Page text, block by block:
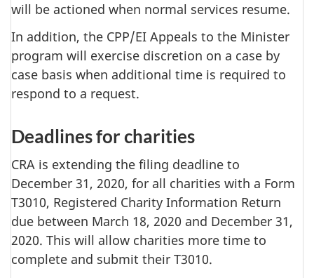
will be actioned when normal services resume.
In addition, the CPP/EI Appeals to the Minister
program will exercise discretion on a case by
case basis when additional time is required to
respond to a request.
Deadlines for charities
CRA is extending the filing deadline to
December 31, 2020, for all charities with a Form
T3010, Registered Charity Information Return
due between March 18, 2020 and December 31,
2020. This will allow charities more time to
complete and submit their T3010.